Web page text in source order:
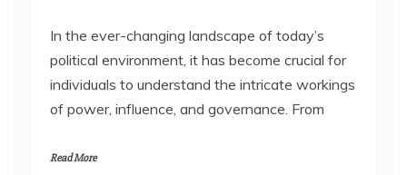
In the ever-changing landscape of today’s
political environment, it has become crucial for
individuals to understand the intricate workings
of power, influence, and governance. From
Read More